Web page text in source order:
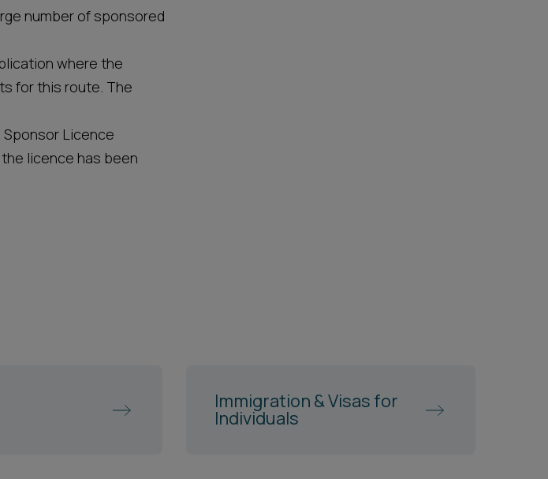
number of sponsored
where the
for this route. The
Licence
licence has been
Immigration & Visas for
Individuals